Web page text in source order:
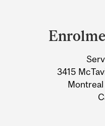
Information
3415